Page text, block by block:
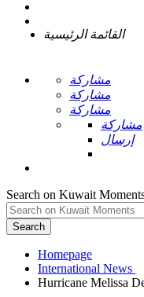
القائمة الرئيسية
مشاركة
مشاركة
مشاركة
مشاركة
إرسال
Search on Kuwait
Search
Homepage